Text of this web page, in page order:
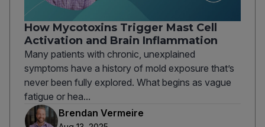
How Mycotoxins Trigger Mast Cell
Activation and Brain Inflammation
Many patients with chronic, unexplained
symptoms have a history of mold exposure that’s
never been fully explored. What begins as vague
fatigue or hea...
Brendan Vermeire